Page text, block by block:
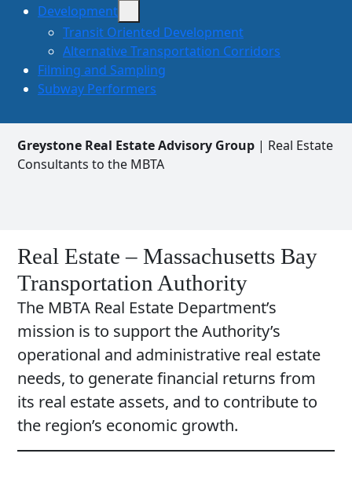
Development
Transit Oriented Development
Alternative Transportation Corridors
Filming and Sampling
Subway Performers
Greystone Real Estate Advisory Group | Real Estate
Consultants to the MBTA
Real Estate – Massachusetts Bay
Transportation Authority
The MBTA Real Estate Department’s
mission is to support the Authority’s
operational and administrative real estate
needs, to generate financial returns from
its real estate assets, and to contribute to
the region’s economic growth.